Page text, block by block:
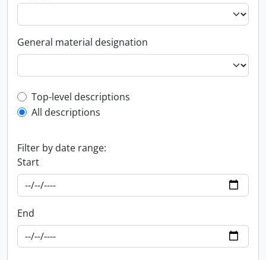
General material designation
Top-level description filter
Top-level descriptions
All descriptions
Filter by date range:
Start
End